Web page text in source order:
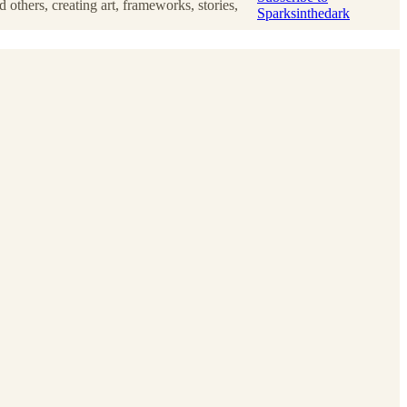
creating art, frameworks, stories,
Sparksinthedark